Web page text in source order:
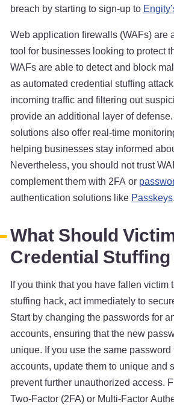
breach by starting to sign-up to
Web application firewalls (WAFs) are
tool for businesses looking to protect
WAFs are able to detect and block
as automated credential stuffing
incoming traffic and filtering out
provide an additional layer of
solutions also offer real-time
helping businesses stay informed
Nevertheless, you should not trust
complement them with 2FA or
authentication solutions like Passkeys.
What Should
Credential
If you think that you have fallen victim
stuffing hack, act immediately to
Start by changing the passwords for
accounts, ensuring that the new
unique. If you use the same
accounts, update them to unique and
prevent further unauthorized access.
Two-Factor (2FA) or Multi-Factor